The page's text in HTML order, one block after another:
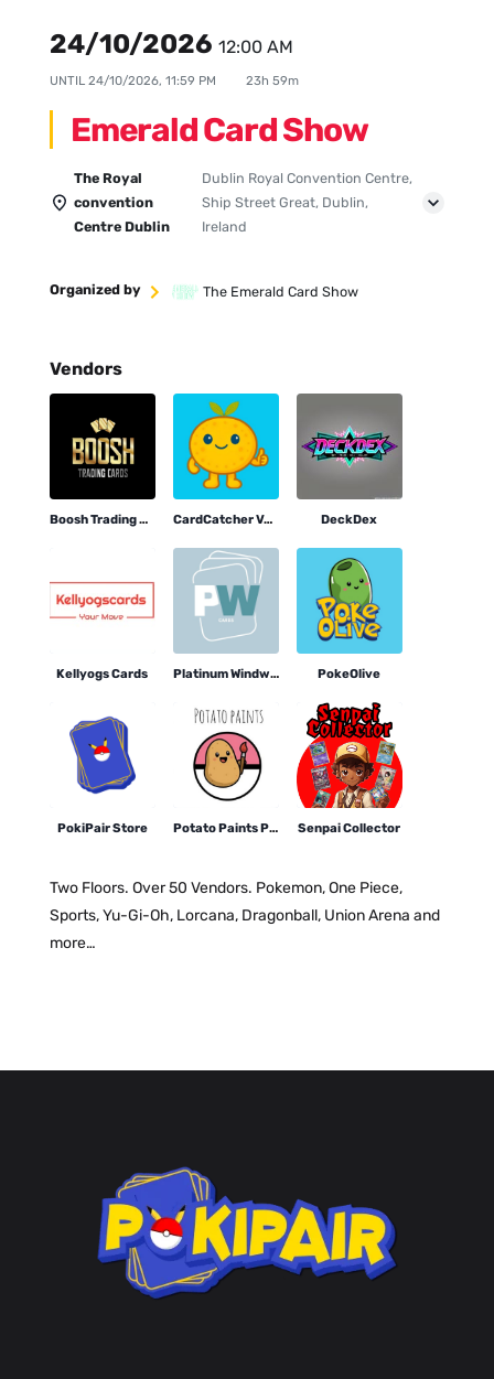
24/10/2026 12:00 AM
UNTIL 24/10/2026, 11:59 PM 23h 59m
Emerald Card Show
The Royal
convention
Centre Dublin
Dublin Royal Convention Centre,
Ship Street Great, Dublin,
Ireland
Organized by The Emerald Card Show
Vendors
Boosh Trading Cards CardCatcher Vending DeckDex
Kellyogs Cards Platinum Windworks Cards PokeOlive
PokiPair Store Potato Paints Pokemon Senpai Collector
Two Floors. Over 50 Vendors. Pokemon, One Piece,
Sports, Yu-Gi-Oh, Lorcana, Dragonball, Union Arena and
more…